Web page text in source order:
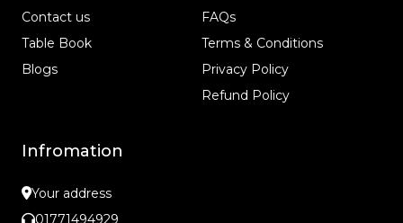
Contact us
Table Book
Blogs
FAQs
Terms & Conditions
Privacy Policy
Refund Policy
Infromation
Your address
01771494929